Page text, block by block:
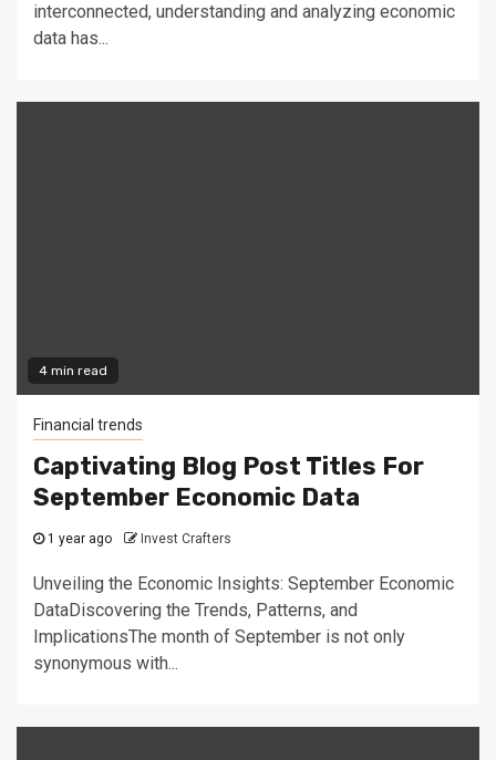
interconnected, understanding and analyzing economic
data has...
4 min read
Financial trends
Captivating Blog Post Titles For
September Economic Data
1 year ago Invest Crafters
Unveiling the Economic Insights: September Economic
DataDiscovering the Trends, Patterns, and
ImplicationsThe month of September is not only
synonymous with...